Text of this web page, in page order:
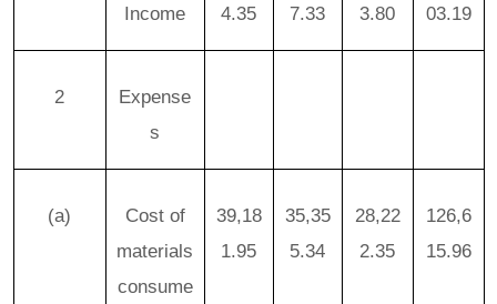
Income
4.35
7.33
3.80
03.19
2
Expense
s
(a)
Cost of
materials
consume
39,18
1.95
35,35
5.34
28,22
2.35
126,6
15.96